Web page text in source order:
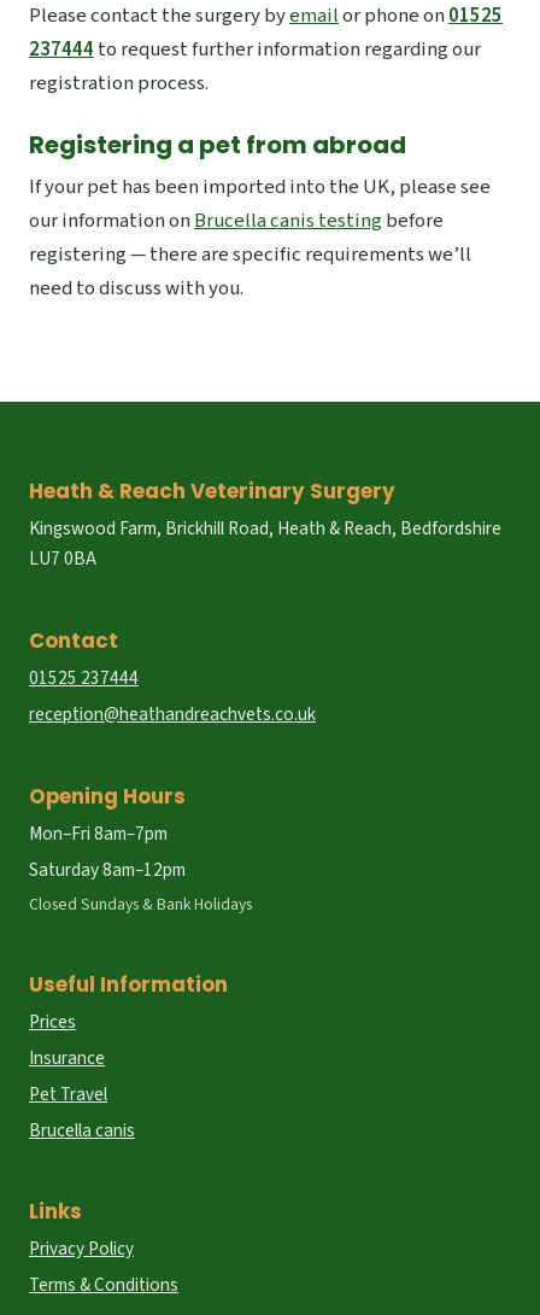
Please contact the surgery byemailor phone on01525
237444to request further information regarding our
registration process.
Registering a pet from abroad
If your pet has been imported into the UK, please see
our information onBrucella canis testingbefore
registering — there are specific requirements we’ll
need to discuss with you.
Heath & Reach Veterinary Surgery
Kingswood Farm, Brickhill Road, Heath & Reach, Bedfordshire
LU7 0BA
Contact
01525 237444
reception@heathandreachvets.co.uk
Opening Hours
Mon–Fri 8am–7pm
Saturday 8am–12pm
Closed Sundays & Bank Holidays
Useful Information
Prices
Insurance
Pet Travel
Brucella canis
Links
Privacy Policy
Terms & Conditions